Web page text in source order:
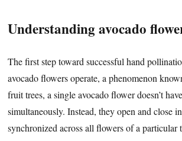
Understanding avocado
The first step toward successful hand
avocado flowers operate, a phenomenon
fruit trees, a single avocado flower doesn’t
simultaneously. Instead, they open and close
synchronized across all flowers of a particular